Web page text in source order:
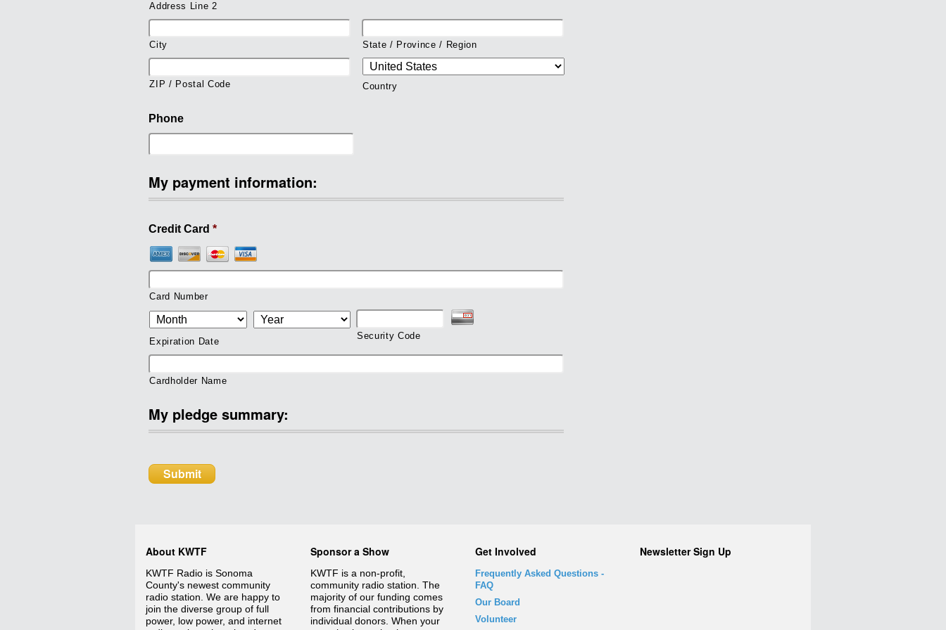
Address Line 2
City State / Province / Region
ZIP / Postal Code Country
Phone
My payment information:
Credit Card *
Card Number
Expiration Date
Security Code
Cardholder Name
My pledge summary:
About KWTF
KWTF Radio is Sonoma
County's newest community
radio station. We are happy to
join the diverse group of full
power, low power, and internet
Sponsor a Show
KWTF is a non-profit,
community radio station. The
majority of our funding comes
from financial contributions by
individual donors. When your
Get Involved
Frequently Asked Questions -
FAQ
Our Board
Volunteer
Newsletter Sign Up